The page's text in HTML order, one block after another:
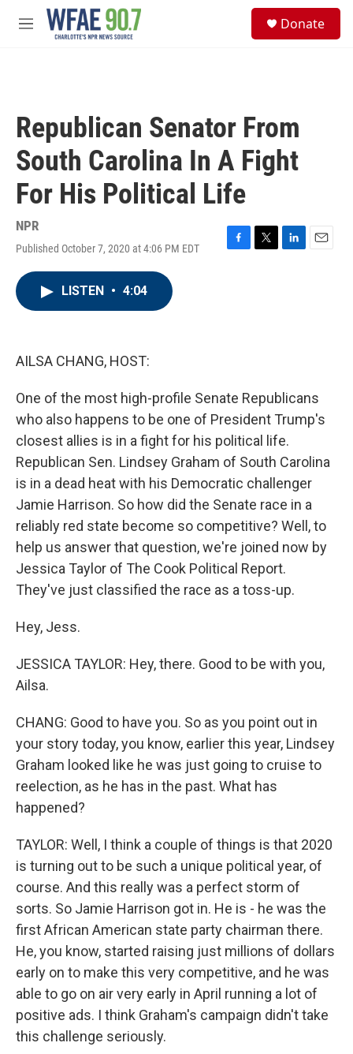
Skip to main content
M
Donate
Republican Senator From
South Carolina In A Fight
For His Political Life
NPR
Published October 7, 2020 at 4:06 PM EDT
F
T
L
E
LISTEN • 4:04
AILSA CHANG, HOST:
One of the most high-profile Senate Republicans
who also happens to be one of President Trump's
closest allies is in a fight for his political life.
Republican Sen. Lindsey Graham of South Carolina
is in a dead heat with his Democratic challenger
Jamie Harrison. So how did the Senate race in a
reliably red state become so competitive? Well, to
help us answer that question, we're joined now by
Jessica Taylor of The Cook Political Report.
They've just classified the race as a toss-up.
Hey, Jess.
JESSICA TAYLOR: Hey, there. Good to be with you,
Ailsa.
CHANG: Good to have you. So as you point out in
your story today, you know, earlier this year, Lindsey
Graham looked like he was just going to cruise to
reelection, as he has in the past. What has
happened?
TAYLOR: Well, I think a couple of things is that 2020
is turning out to be such a unique political year, of
course. And this really was a perfect storm of
sorts. So Jamie Harrison got in. He is - he was the
first African American state party chairman there.
He, you know, started raising just millions of dollars
early on to make this very competitive, and he was
able to go on air very early in April running a lot of
positive ads. I think Graham's campaign didn't take
this challenge seriously.